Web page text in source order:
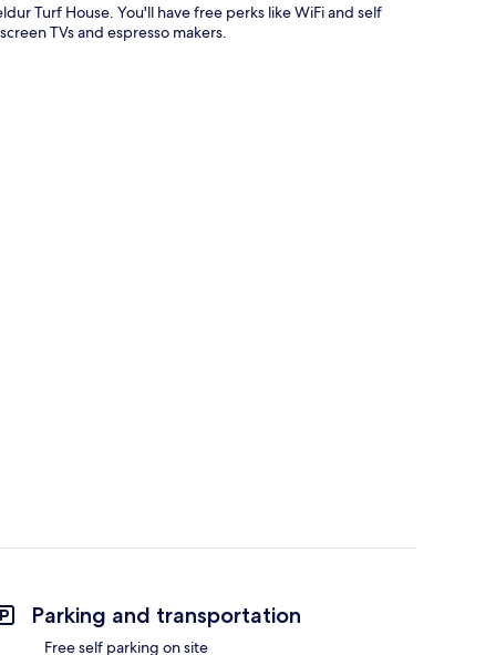
Turf House. You'll have free perks like WiFi and self
TVs and espresso makers.
Parking and transportation
Free self parking on site